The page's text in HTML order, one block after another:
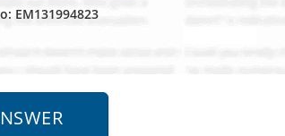
EM131994823